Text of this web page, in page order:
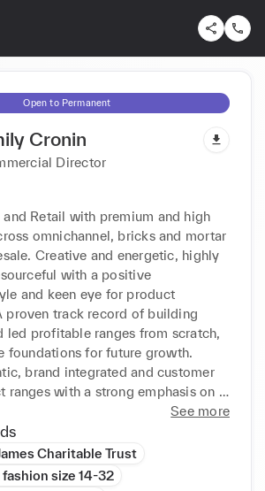
Open to Permanent
Cronin
Director
Retail with premium and high
omnichannel, bricks and mortar
Creative and energetic, highly
with a positive
and keen eye for product
proven track record of building
led profitable ranges from scratch,
foundations for future growth.
brand integrated and customer
ranges with a strong emphasis on
design, sustainability, quality
See more
Charitable Trust
size 14-32